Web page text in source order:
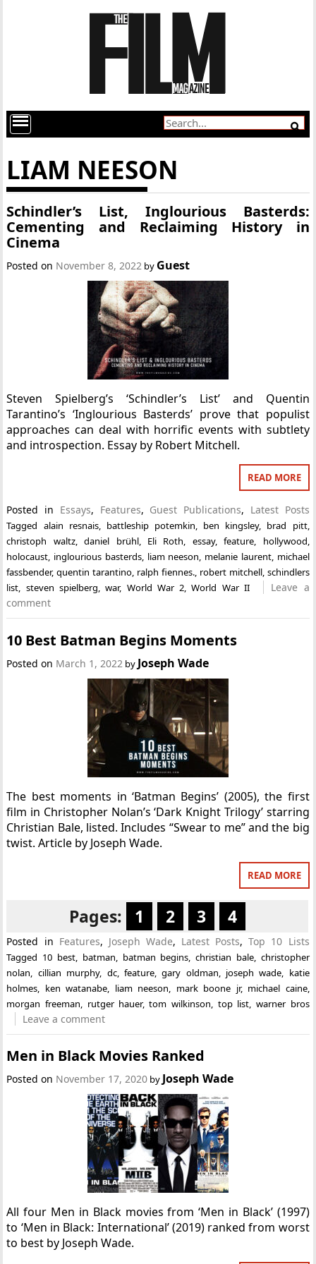
LIAM NEESON
Schindler’s List, Inglourious Basterds:
Cementing and Reclaiming History in
Cinema
Posted on November 8, 2022 by Guest
Steven Spielberg’s ‘Schindler’s List’ and Quentin
Tarantino’s ‘Inglourious Basterds’ prove that populist
approaches can deal with horrific events with subtlety
and introspection. Essay by Robert Mitchell.
READ MORE
Posted in Essays, Features, Guest Publications, Latest Posts
Tagged alain resnais, battleship potemkin, ben kingsley, brad pitt,
christoph waltz,daniel brühl, Eli Roth, essay,feature, hollywood,
holocaust, inglourious basterds, liam neeson, melanie laurent, michael
fassbender,quentin tarantino, ralph fiennes., robert mitchell, schindlers
list, steven spielberg,war, World War 2,World War II
Leave a
comment
10 Best Batman Begins Moments
Posted on March 1, 2022 by Joseph Wade
The best moments in ‘Batman Begins’ (2005), the first
film in Christopher Nolan’s ‘Dark Knight Trilogy’ starring
Christian Bale, listed. Includes “Swear to me” and the big
twist. Article by Joseph Wade.
READ MORE
Pages: 1 2 3 4
Posted in Features, Joseph Wade, Latest Posts,Top 10 Lists
Tagged 10 best batman batman begins ,christian bale, christopher
nolan
cillian murphy, dc, feature,gary oldman joseph wade
katie
holmes
ken watanabe liam neeson mark boone jr, michael caine,
morgan freeman
rutger hauer,tom wilkinson top list warner bros
Leave a comment
Men in Black Movies Ranked
Posted on November 17, 2020 by Joseph Wade
All four Men in Black movies from ‘Men in Black’ (1997)
to ‘Men in Black: International’ (2019) ranked from worst
to best by Joseph Wade.